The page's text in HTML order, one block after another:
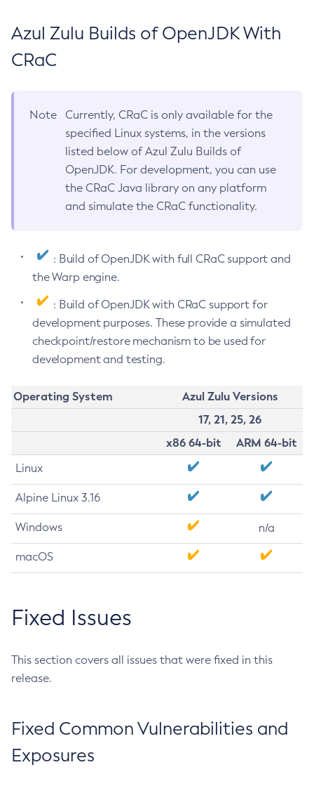
Azul Zulu Builds of OpenJDK With
CRaC
Note
Currently, CRaC is only available for the
specified Linux systems, in the versions
listed below of Azul Zulu Builds of
OpenJDK. For development, you can use
the CRaC Java library on any platform
and simulate the CRaC functionality.
: Build of OpenJDK with full CRaC support and
the Warp engine.
: Build of OpenJDK with CRaC support for
development purposes. These provide a simulated
checkpoint/restore mechanism to be used for
development and testing.
Operating System
Azul Zulu Versions
17, 21, 25, 26
x86 64-bit
ARM 64-bit
Linux
Alpine Linux 3.16
Windows n/a
macOS
Fixed Issues
This section covers all issues that were fixed in this
release.
Fixed Common Vulnerabilities and
Exposures